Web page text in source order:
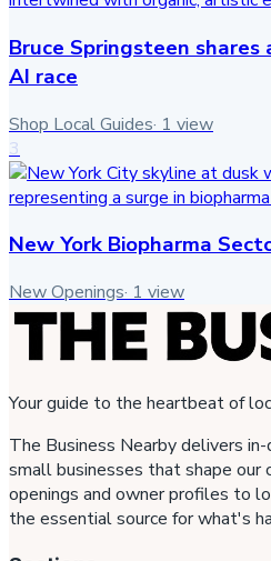
Bruce Springsteen
AI race
Shop Local Guides· 1 view
3
New York Biopharma
New Openings· 1 view
Your guide to the heartbeat of
The Business Nearby delivers
small businesses that shape our
openings and owner profiles to
the essential source for what's